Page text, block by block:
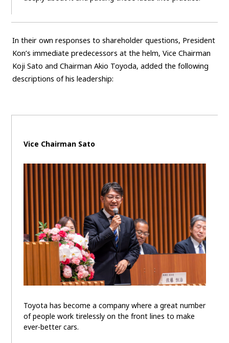
In their own responses to shareholder questions, President
Kon’s immediate predecessors at the helm, Vice Chairman
Koji Sato and Chairman Akio Toyoda, added the following
descriptions of his leadership:
Vice Chairman Sato
Toyota has become a company where a great number
of people work tirelessly on the front lines to make
ever-better cars.